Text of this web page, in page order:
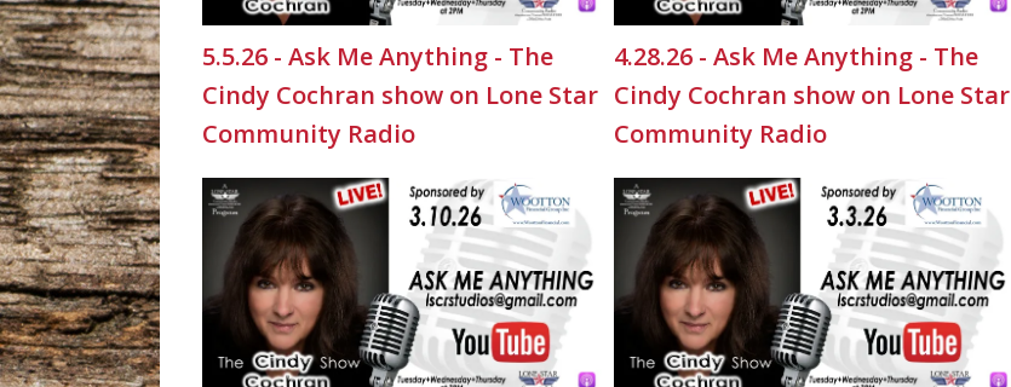
5.5.26 - Ask Me Anything - The
Cindy Cochran show on Lone Star
Community Radio
4.28.26 - Ask Me Anything - The
Cindy Cochran show on Lone Star
Community Radio